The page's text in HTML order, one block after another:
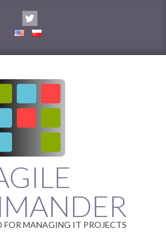
FOR MANAGING IT PROJECTS